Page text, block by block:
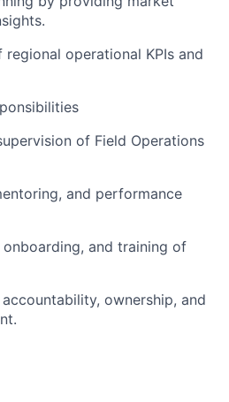
operational KPIs and
of Field Operations
and performance
and training of
ownership, and